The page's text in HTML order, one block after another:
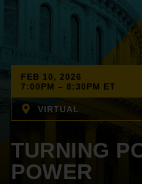
FEB 10, 2026
7:00PM – 8:30PM ET
VIRTUAL
TURNING
POWER